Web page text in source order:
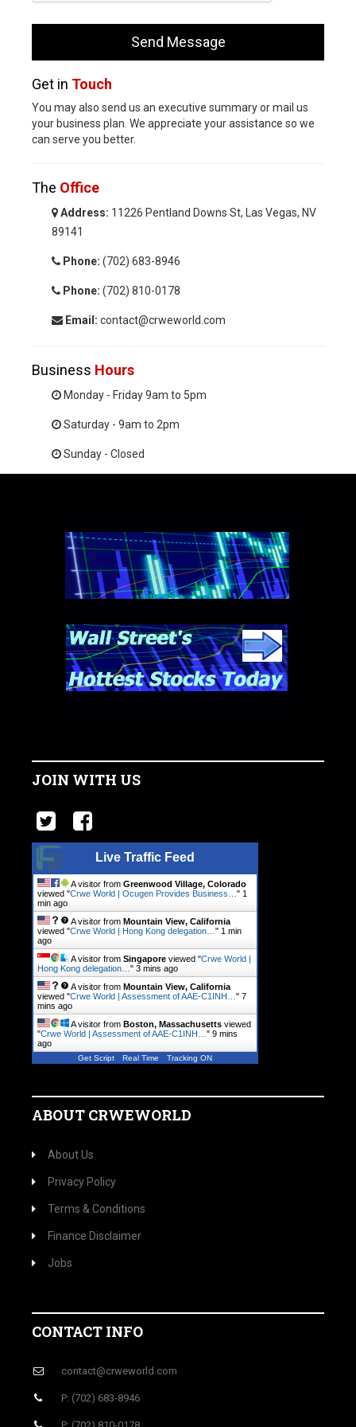
Get in Touch
You may also send us an executive summary or mail us
your business plan. We appreciate your assistance so we
can serve you better.
The Office
Address: 11226 Pentland Downs St, Las Vegas, NV
89141
Phone: (702) 683-8946
Phone: (702) 810-0178
Email: contact@crweworld.com
Business Hours
Monday - Friday 9am to 5pm
Saturday - 9am to 2pm
Sunday - Closed
JOIN WITH US
Live Traffic Feed
A visitor from Greenwood Village, Colorado
viewed "Crwe World | Ocugen Provides Business… " 1
min ago
A visitor from Mountain View, California
viewed "Crwe World | Hong Kong delegation… " 1 min
ago
A visitor from Singapore viewed "Crwe World |
Hong Kong delegation… " 3 mins ago
A visitor from Mountain View, California
viewed "Crwe World | Assessment of AAE-C1INH… " 7
mins ago
A visitor from Boston, Massachusetts viewed
"Crwe World | Assessment of AAE-C1INH… " 9 mins
ago
Get Script Real Time Tracking ON
ABOUT CRWEWORLD
About Us
Privacy Policy
Terms & Conditions
Finance Disclaimer
Jobs
CONTACT INFO
contact@crweworld.com
P: (702) 683-8946